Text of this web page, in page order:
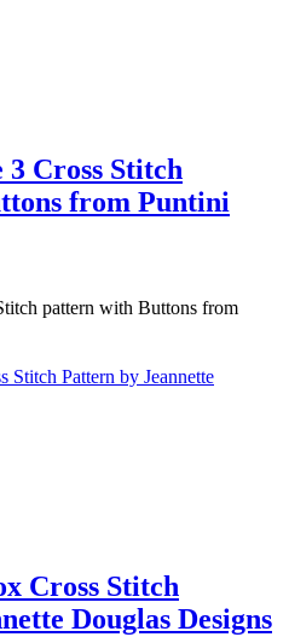
3 Cross Stitch
from Puntini
pattern with Buttons from
Cross Stitch
Douglas Designs